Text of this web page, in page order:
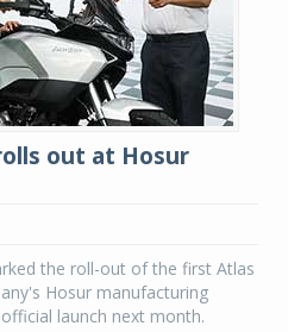
out at Hosur
the roll-out of the first Atlas
Hosur manufacturing
launch next month.